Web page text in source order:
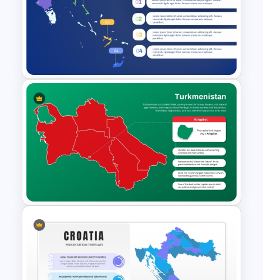
Haiti Map for PowerPoint and
Google Slides
Bahamas Country Map
PowerPoint and Template
Turkmenistan Map Template